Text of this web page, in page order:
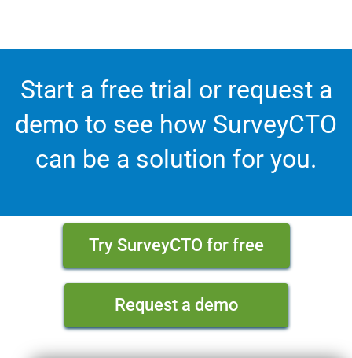
Start a free trial or request a
demo to see how SurveyCTO
can be a solution for you.
Try SurveyCTO for free
Request a demo